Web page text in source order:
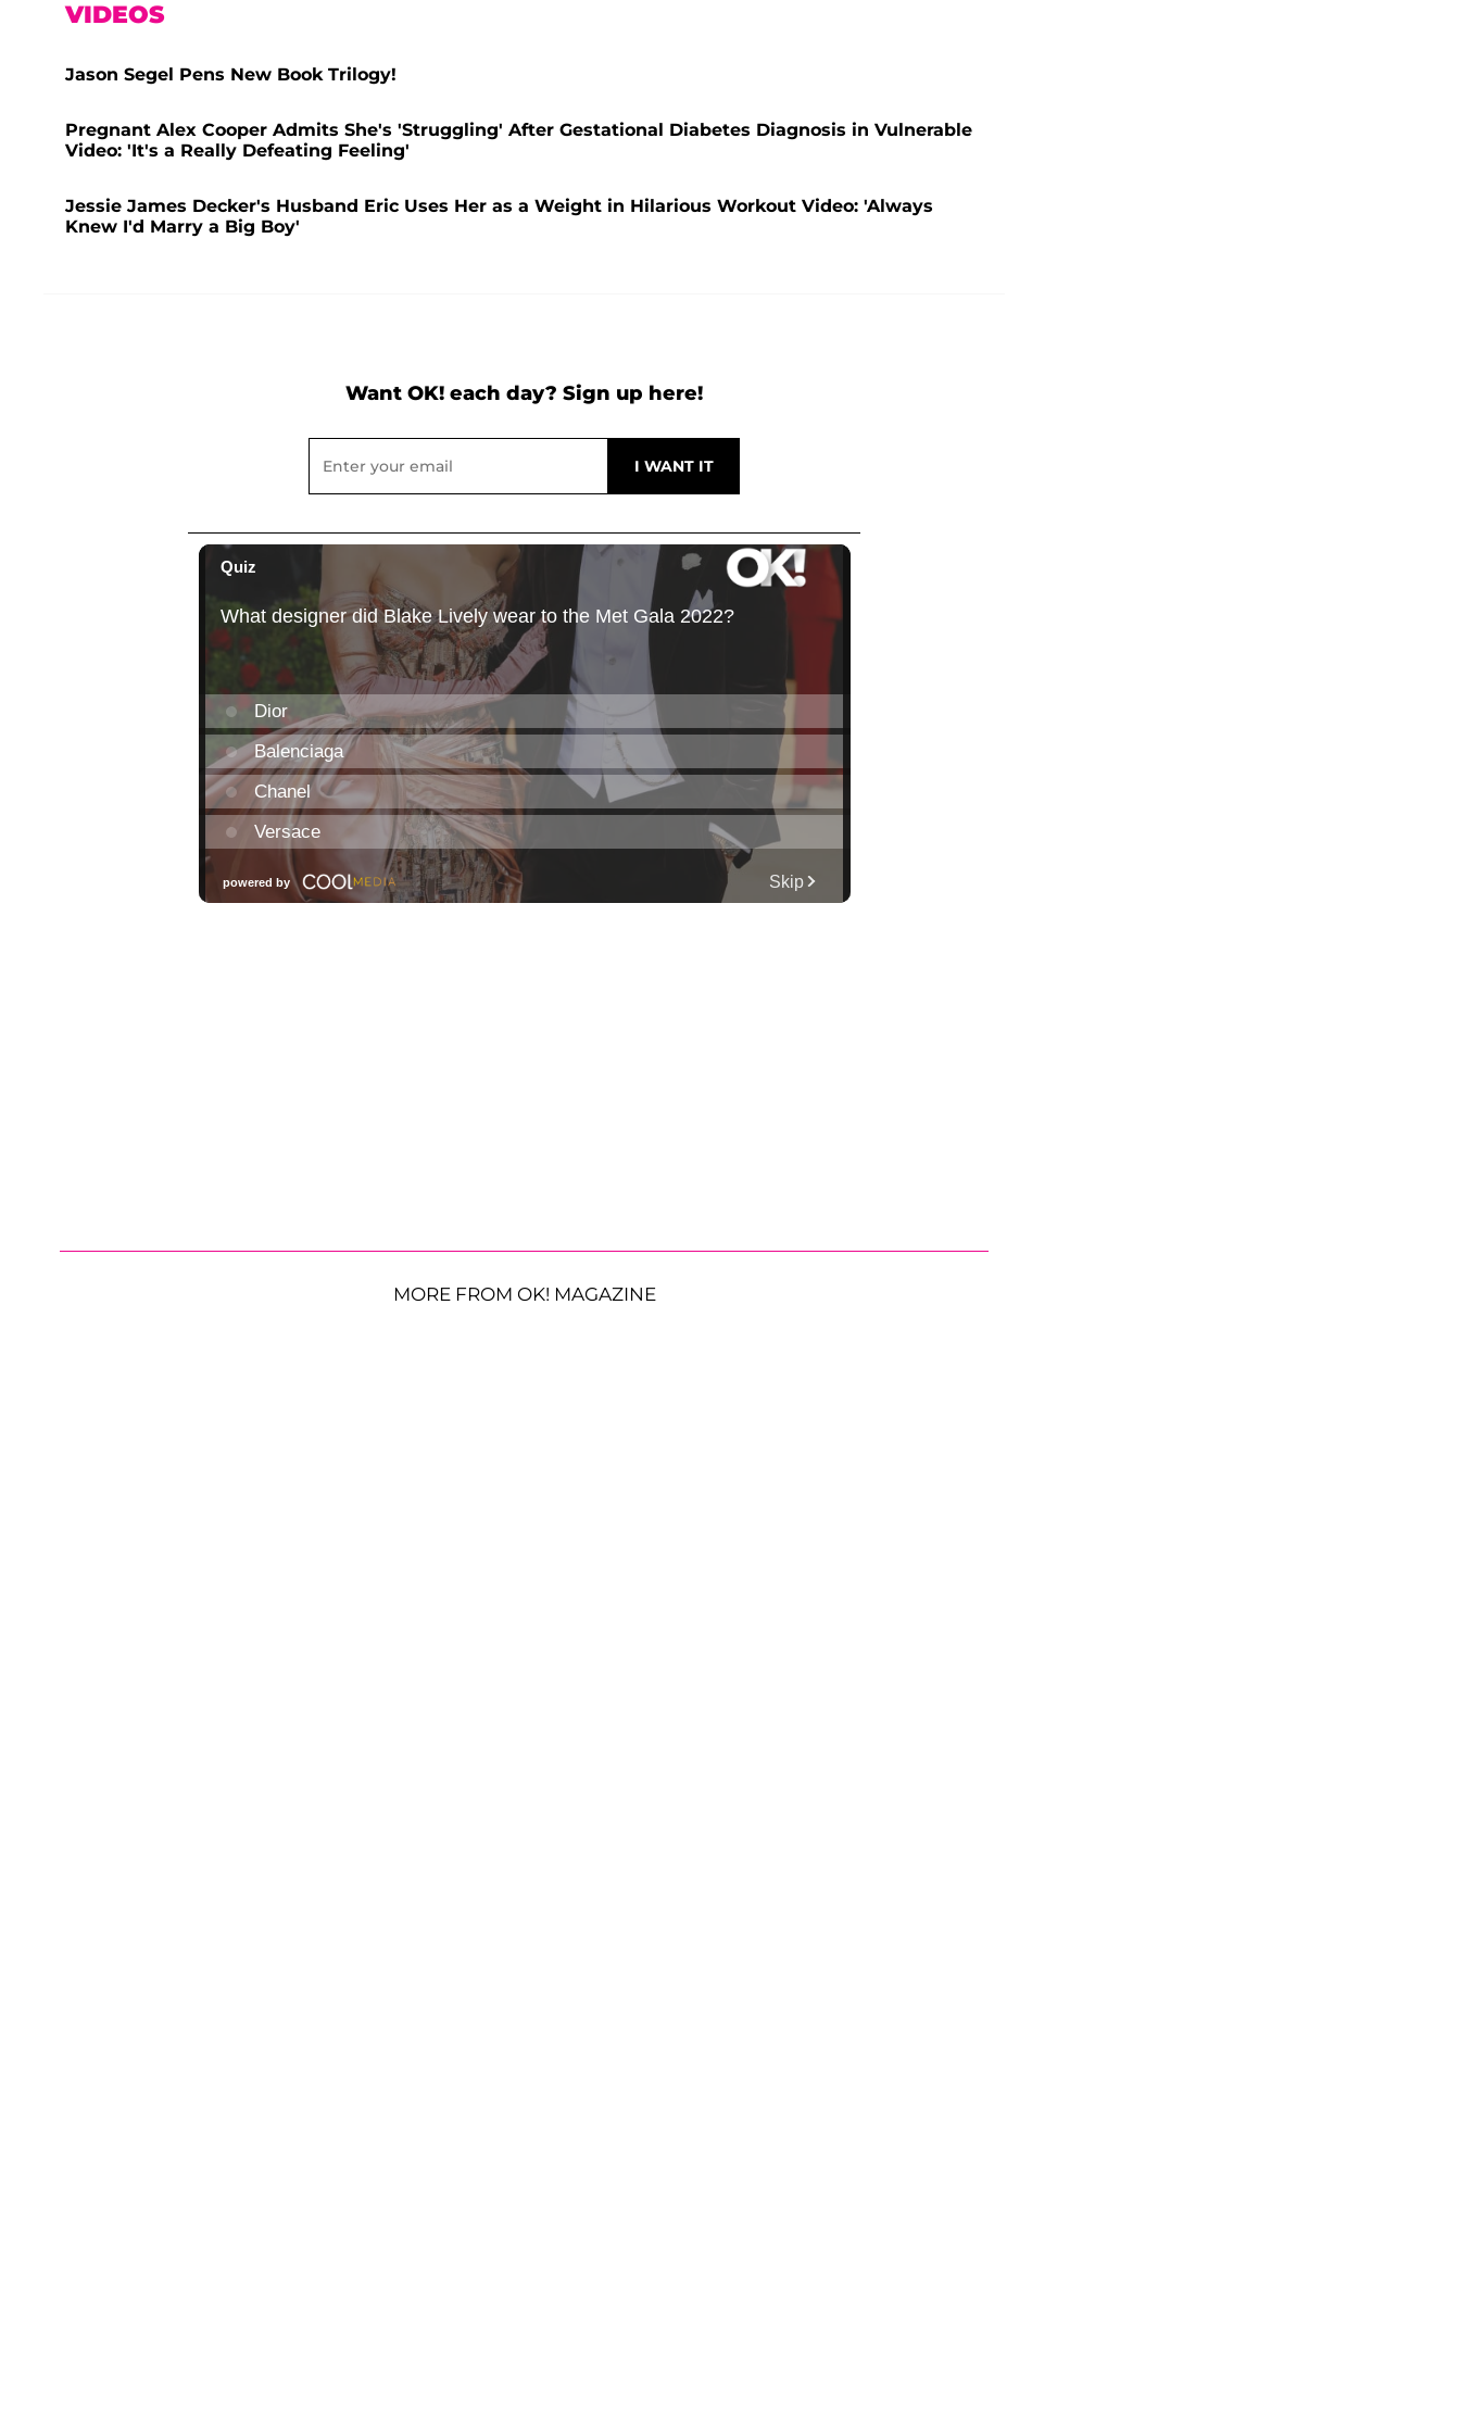
VIDEOS
Jason Segel Pens New Book Trilogy!
Pregnant Alex Cooper Admits She's 'Struggling' After Gestational Diabetes Diagnosis in Vulnerable
Video: 'It's a Really Defeating Feeling'
Jessie James Decker's Husband Eric Uses Her as a Weight in Hilarious Workout Video: 'Always
Knew I'd Marry a Big Boy'
Want OK! each day? Sign up here!
MORE FROM OK! MAGAZINE